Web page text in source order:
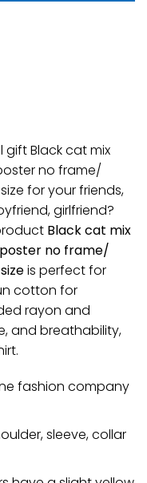
gift Black cat mix
no frame/
for your friends,
girlfriend?
Black cat mix
no frame/
is perfect for
cotton for
rayon and
and breathability,
fashion company
sleeve, collar